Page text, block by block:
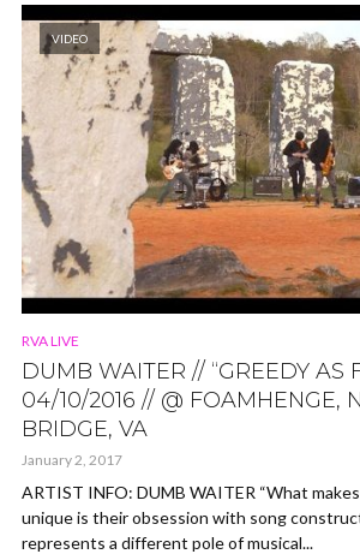
VIDEO
RVA LIVE
DUMB WAITER // “GREEDY AS
04/10/2016 // @ FOAMHENGE,
BRIDGE, VA
January 2, 2017
ARTIST INFO: DUMB WAITER “What
unique is their obsession with song
represents a different pole of musical...